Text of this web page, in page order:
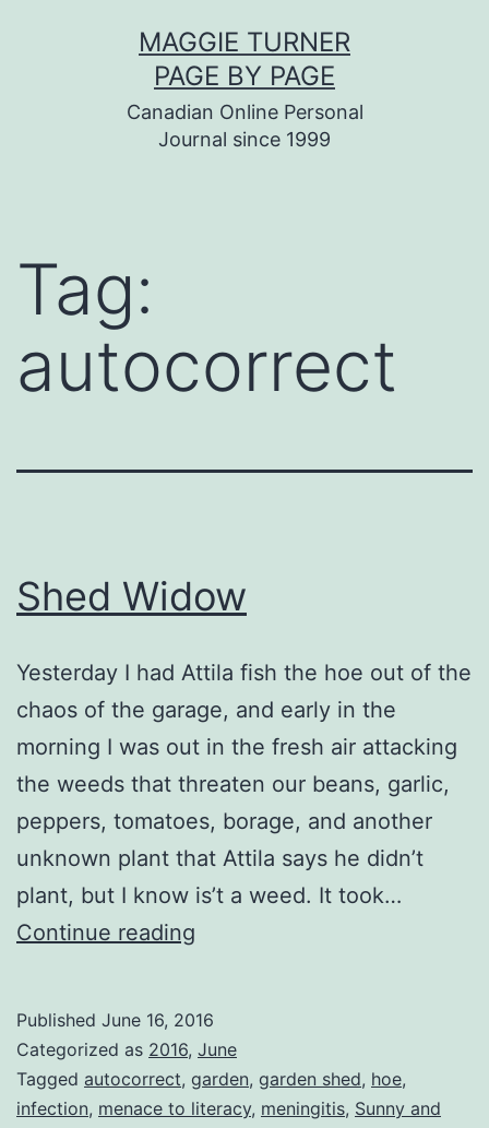
MAGGIE TURNER
PAGE BY PAGE
Canadian Online Personal
Journal since 1999
Tag:
autocorrect
Shed Widow
Yesterday I had Attila fish the hoe out of the
chaos of the garage, and early in the
morning I was out in the fresh air attacking
the weeds that threaten our beans, garlic,
peppers, tomatoes, borage, and another
unknown plant that Attila says he didn’t
plant, but I know is’t a weed. It took…
Continue reading
Published June 16, 2016
Categorized as 2016, June
Tagged autocorrect, garden, garden shed, hoe,
infection, menace to literacy, meningitis, Sunny and